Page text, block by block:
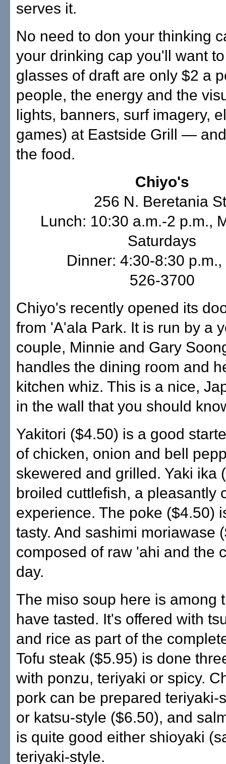
serves it.
No need to don your thinking
your drinking cap you'll want
glasses of draft are only $2 a
people, the energy and the
lights, banners, surf imagery,
games) at Eastside Grill —
the food.
Chiyo's
256 N. Beretania
Lunch: 10:30 a.m.-2 p.m.,
Saturdays
Dinner: 4:30-8:30 p.m.,
526-3700
Chiyo's recently opened its
from 'A'ala Park. It is run by a
couple, Minnie and Gary
handles the dining room and
kitchen whiz. This is a nice,
in the wall that you should
Yakitori ($4.50) is a good
of chicken, onion and bell
skewered and grilled. Yaki ika
broiled cuttlefish, a pleasantly
experience. The poke ($4.50)
tasty. And sashimi moriawase
composed of raw 'ahi and the
day.
The miso soup here is among
have tasted. It's offered with
and rice as part of the
Tofu steak ($5.95) is done
with ponzu, teriyaki or spicy.
pork can be prepared teriyaki-
or katsu-style ($6.50), and
is quite good either shioyaki
teriyaki-style.